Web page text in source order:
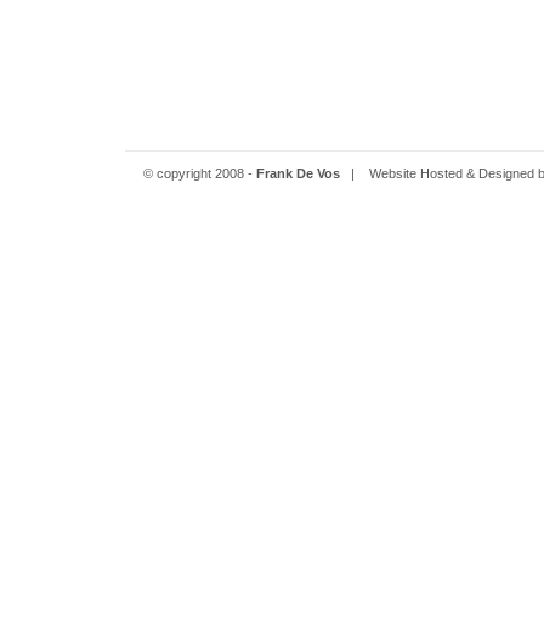
© copyright 2008 - Frank De Vos| Website Hosted & Designed